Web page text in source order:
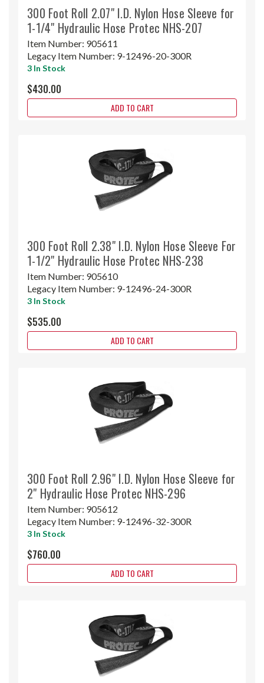
300 Foot Roll 2.07" I.D. Nylon Hose Sleeve for
1-1/4" Hydraulic Hose Protec NHS-207
Item Number: 905611
Legacy Item Number: 9-12496-20-300R
3 In Stock
$430.00
ADD TO CART
300 Foot Roll 2.38" I.D. Nylon Hose Sleeve For
1-1/2" Hydraulic Hose Protec NHS-238
Item Number: 905610
Legacy Item Number: 9-12496-24-300R
3 In Stock
$535.00
ADD TO CART
300 Foot Roll 2.96" I.D. Nylon Hose Sleeve for
2" Hydraulic Hose Protec NHS-296
Item Number: 905612
Legacy Item Number: 9-12496-32-300R
3 In Stock
$760.00
ADD TO CART